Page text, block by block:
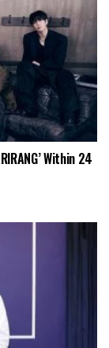
Within 24